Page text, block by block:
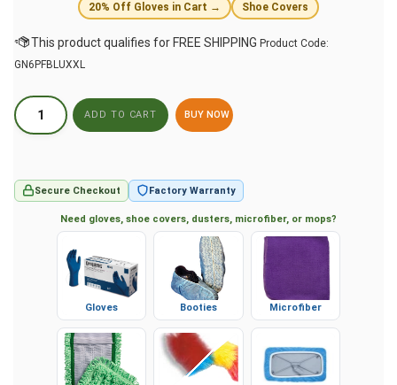
20% Off Gloves in Cart → Shoe Covers
Product Code:
GN6PFBLUXXL
BUY NOW
Secure Checkout Factory Warranty
Need gloves, shoe covers, dusters, microfiber, or mops?